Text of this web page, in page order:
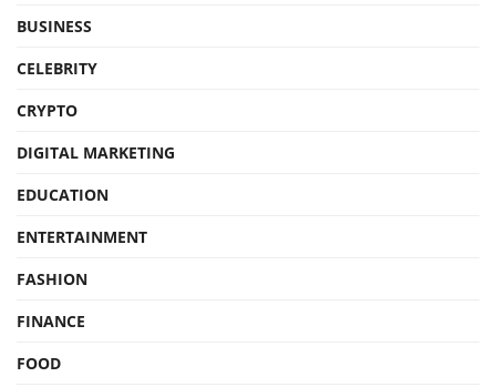
BUSINESS
CELEBRITY
CRYPTO
DIGITAL MARKETING
EDUCATION
ENTERTAINMENT
FASHION
FINANCE
FOOD